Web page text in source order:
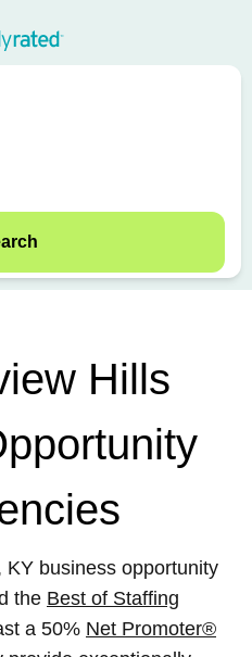
Hills
business opportunity
the Best of Staffing
a 50% Net Promoter®